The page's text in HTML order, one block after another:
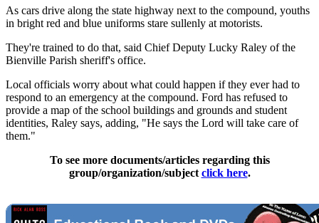
As cars drive along the state highway next to the compound, youths
in bright red and blue uniforms stare sullenly at motorists.
They're trained to do that, said Chief Deputy Lucky Raley of the
Bienville Parish sheriff's office.
Local officials worry about what could happen if they ever had to
respond to an emergency at the compound. Ford has refused to
provide a map of the school buildings and grounds and student
identities, Raley says, adding, "He says the Lord will take care of
them."
To see more documents/articles regarding this
group/organization/subject click here.